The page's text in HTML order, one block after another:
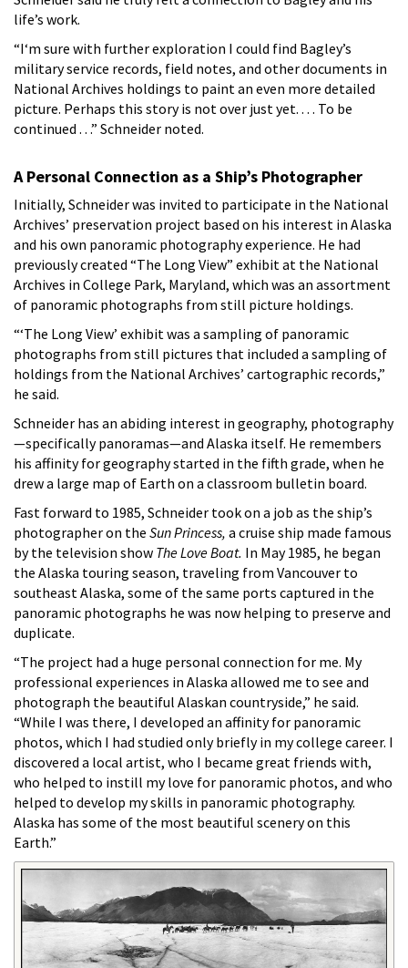
life’s work.
“I‘m sure with further exploration I could find Bagley’s
military service records, field notes, and other documents in
National Archives holdings to paint an even more detailed
picture. Perhaps this story is not over just yet. . . . To be
continued . . .” Schneider noted.
A Personal Connection as a Ship’s Photographer
Initially, Schneider was invited to participate in the National
Archives’ preservation project based on his interest in Alaska
and his own panoramic photography experience. He had
previously created “The Long View” exhibit at the National
Archives in College Park, Maryland, which was an assortment
of panoramic photographs from still picture holdings.
“‘The Long View’ exhibit was a sampling of panoramic
photographs from still pictures that included a sampling of
holdings from the National Archives’ cartographic records,”
he said.
Schneider has an abiding interest in geography, photography
—specifically panoramas—and Alaska itself. He remembers
his affinity for geography started in the fifth grade, when he
drew a large map of Earth on a classroom bulletin board.
Fast forward to 1985, Schneider took on a job as the ship’s
photographer on the Sun Princess, a cruise ship made famous
by the television show The Love Boat. In May 1985, he began
the Alaska touring season, traveling from Vancouver to
southeast Alaska, some of the same ports captured in the
panoramic photographs he was now helping to preserve and
duplicate.
“The project had a huge personal connection for me. My
professional experiences in Alaska allowed me to see and
photograph the beautiful Alaskan countryside,” he said.
“While I was there, I developed an affinity for panoramic
photos, which I had studied only briefly in my college career. I
discovered a local artist, who I became great friends with,
who helped to instill my love for panoramic photos, and who
helped to develop my skills in panoramic photography.
Alaska has some of the most beautiful scenery on this
Earth.”